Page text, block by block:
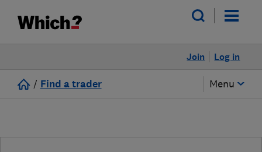
Log in
Join
/ Find a trader Menu